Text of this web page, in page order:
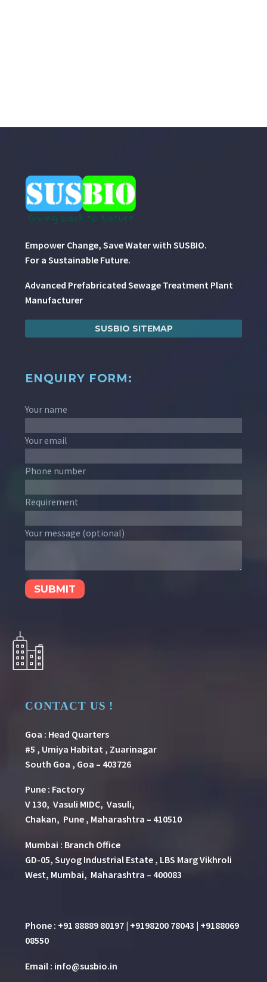
Empower Change, Save Water with SUSBIO.
For a Sustainable Future.
Advanced Prefabricated Sewage Treatment Plant
Manufacturer
SUSBIO SITEMAP
ENQUIRY FORM:
Your name
Your email
Phone number
Requirement
Your message (optional)
CONTACT US !
Goa : Head Quarters
#5 , Umiya Habitat , Zuarinagar
South Goa , Goa – 403726
Pune : Factory
V 130, Vasuli MIDC, Vasuli,
Chakan, Pune , Maharashtra – 410510
Mumbai : Branch Office
GD-05, Suyog Industrial Estate , LBS Marg Vikhroli
West, Mumbai, Maharashtra – 400083
Phone : +91 88889 80197 | +9198200 78043 | +9188069
08550
Email : info@susbio.in